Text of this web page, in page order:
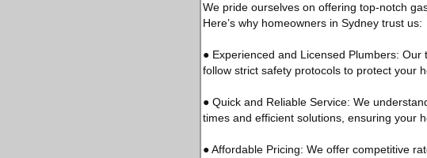
We pride ourselves on offering top-notch
Here’s why homeowners in Sydney trust us:
● Experienced and Licensed Plumbers:
follow strict safety protocols to protect your
● Quick and Reliable Service: We
times and efficient solutions, ensuring your
● Affordable Pricing: We offer competitive